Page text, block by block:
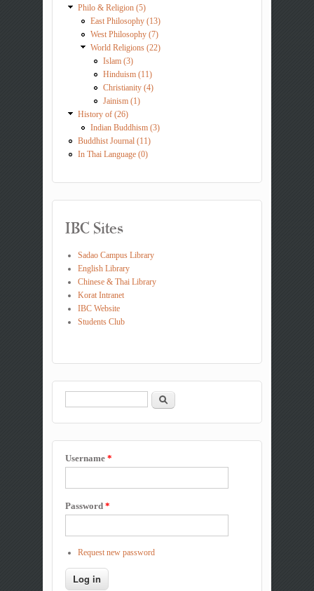
Philo & Religion (5)
East Philosophy (13)
West Philosophy (7)
World Religions (22)
Islam (3)
Hinduism (11)
Christianity (4)
Jainism (1)
History of (26)
Indian Buddhism (3)
Buddhist Journal (11)
In Thai Language (0)
IBC Sites
Sadao Campus Library
English Library
Chinese & Thai Library
Korat Intranet
IBC Website
Students Club
Search form
Search
Username *
Password *
Request new password